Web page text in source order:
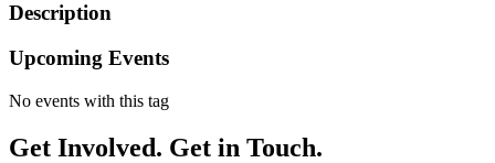
Description
Upcoming Events
No events with this tag
Get Involved. Get in Touch.